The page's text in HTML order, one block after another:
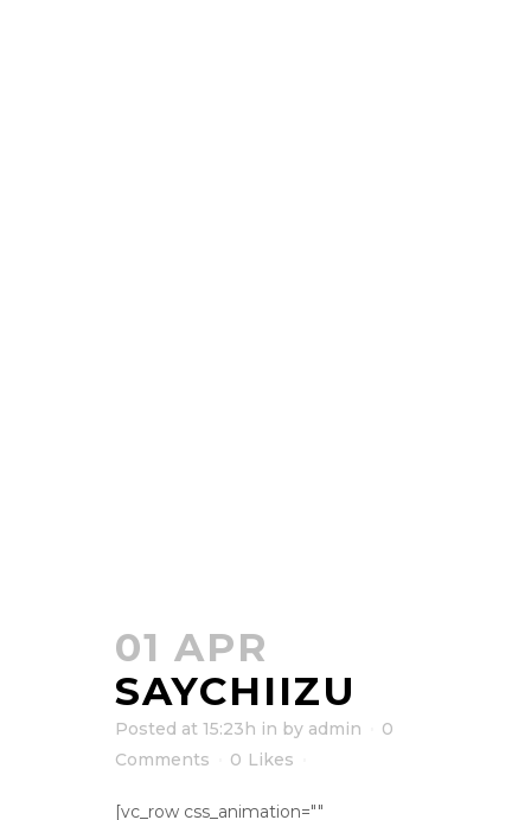
01 APR
SAYCHIIZU
Posted at 15:23h in by admin
0
Comments
0 Likes
[vc_row css_animation=""